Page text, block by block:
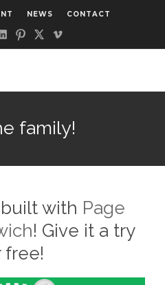
NEWS CONTACT
family!
with Page
! Give it a try
free!